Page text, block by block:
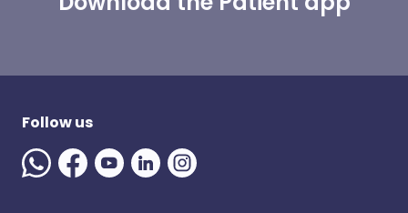
Follow us